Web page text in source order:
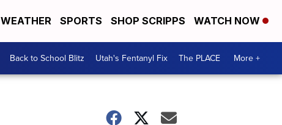
WEATHER SPORTS SHOP SCRIPPS WATCH NOW
Back to School Blitz Utah's Fentanyl Fix The PLACE More +